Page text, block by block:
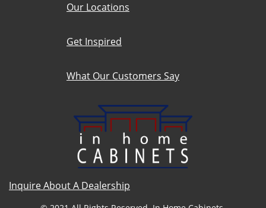
Our Locations
Get Inspired
What Our Customers Say
Inquire About A Dealership